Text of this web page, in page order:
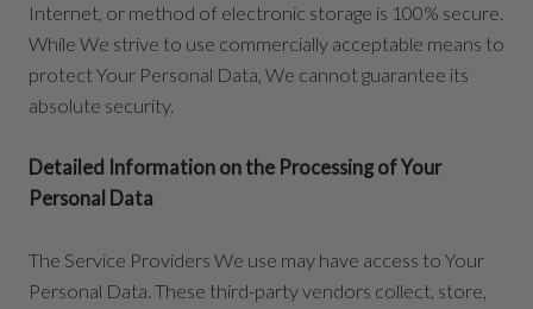
Internet, or method of electronic storage is 100% secure.
While We strive to use commercially acceptable means to
protect Your Personal Data, We cannot guarantee its
absolute security.
Detailed Information on the Processing of Your
Personal Data
The Service Providers We use may have access to Your
Personal Data. These third-party vendors collect, store,